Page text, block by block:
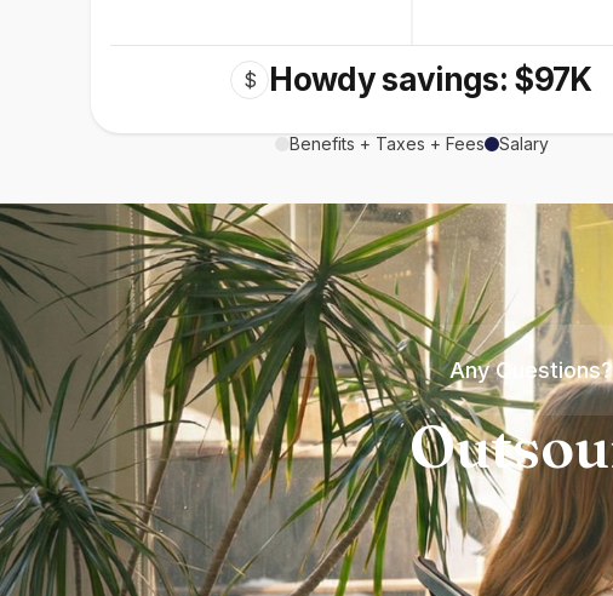
$ Howdy savings: $97K
Benefits + Taxes + Fees Salary
Any